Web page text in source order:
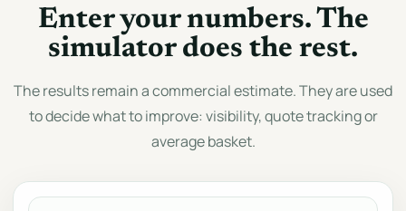
Enter your numbers. The
simulator does the rest.
The results remain a commercial estimate. They are used
to decide what to improve: visibility, quote tracking or
average basket.